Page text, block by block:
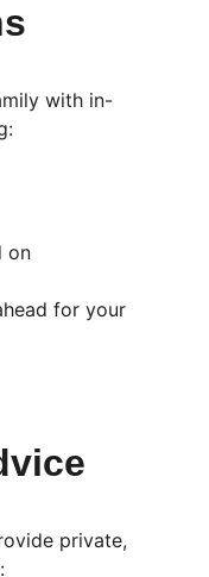
with in-
on
for your
private,